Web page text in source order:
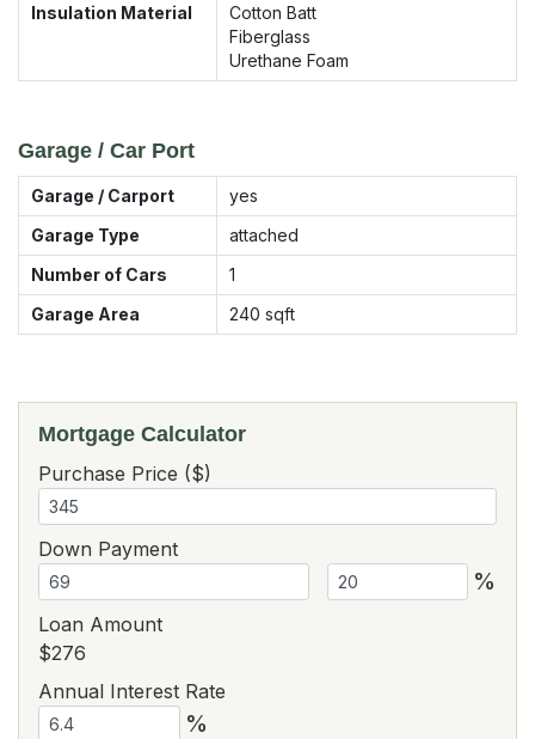
Insulation Material
Cotton Batt
Fiberglass
Urethane Foam
Garage / Car Port
Garage / Carport
yes
Garage Type
attached
Number of Cars
1
Garage Area
240 sqft
Mortgage Calculator
Purchase Price ($)
Down Payment
%
Loan Amount
$276
Annual Interest Rate
%